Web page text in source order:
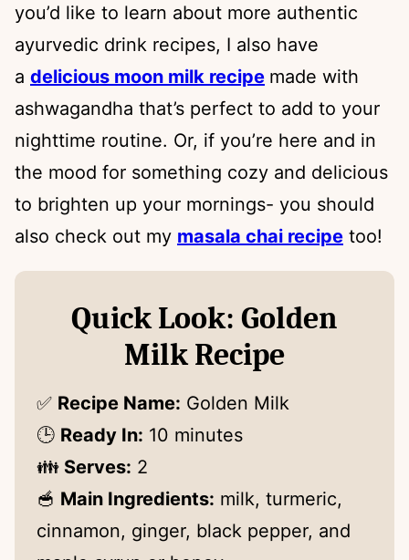
you’d like to learn about more authentic
ayurvedic drink recipes, I also have
a delicious moon milk recipe made with
ashwagandha that’s perfect to add to your
nighttime routine. Or, if you’re here and in
the mood for something cozy and delicious
to brighten up your mornings- you should
also check out my masala chai recipe too!
Quick Look: Golden
Milk Recipe
✅ Recipe Name: Golden Milk
🕒 Ready In: 10 minutes
👪 Serves: 2
🥣 Main Ingredients: milk, turmeric,
cinnamon, ginger, black pepper, and